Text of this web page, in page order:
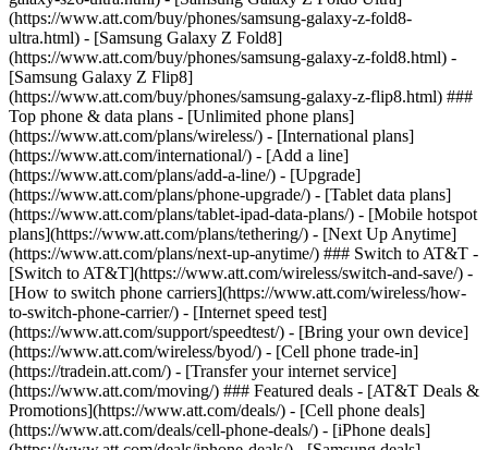
(https://www.att.com/buy/phones/samsung-galaxy-z-fold8-
ultra.html) - [Samsung Galaxy Z Fold8]
(https://www.att.com/buy/phones/samsung-galaxy-z-fold8.html) -
[Samsung Galaxy Z Flip8]
(https://www.att.com/buy/phones/samsung-galaxy-z-flip8.html) ###
Top phone & data plans - [Unlimited phone plans]
(https://www.att.com/plans/wireless/) - [International plans]
(https://www.att.com/international/) - [Add a line]
(https://www.att.com/plans/add-a-line/) - [Upgrade]
(https://www.att.com/plans/phone-upgrade/) - [Tablet data plans]
(https://www.att.com/plans/tablet-ipad-data-plans/) - [Mobile hotspot
plans](https://www.att.com/plans/tethering/) - [Next Up Anytime]
(https://www.att.com/plans/next-up-anytime/) ### Switch to AT&T -
[Switch to AT&T](https://www.att.com/wireless/switch-and-save/) -
[How to switch phone carriers](https://www.att.com/wireless/how-
to-switch-phone-carrier/) - [Internet speed test]
(https://www.att.com/support/speedtest/) - [Bring your own device]
(https://www.att.com/wireless/byod/) - [Cell phone trade-in]
(https://tradein.att.com/) - [Transfer your internet service]
(https://www.att.com/moving/) ### Featured deals - [AT&T Deals &
Promotions](https://www.att.com/deals/) - [Cell phone deals]
(https://www.att.com/deals/cell-phone-deals/) - [iPhone deals]